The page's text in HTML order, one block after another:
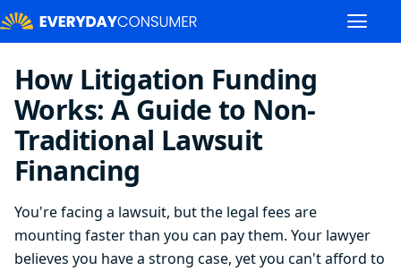
How Litigation Funding
Works: A Guide to Non-
Traditional Lawsuit
Financing
You're facing a lawsuit, but the legal fees are
mounting faster than you can pay them. Your lawyer
believes you have a strong case, yet you can't afford to